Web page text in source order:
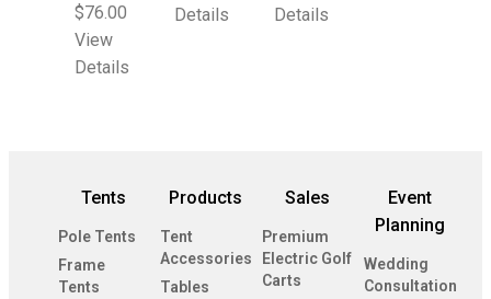
$76.00
View
Details
Details
Details
Tents
Pole Tents
Frame
Tents
Products
Tent
Accessories
Tables
Sales
Premium
Electric Golf
Carts
Event
Planning
Wedding
Consultation